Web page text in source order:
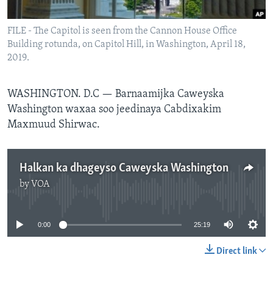
FAAQIDAADDA TODDOBAADKA
DHEXTAALKA TODDOBAADKA
FILE - The Capitol is seen from the Cannon House Office
Building rotunda, on Capitol Hill, in Washington, April 18,
2019.
WASHINGTON. D.C — Barnaamijka Caweyska
Washington waxaa soo jeedinaya Cabdixakim
Maxmuud Shirwac.
Halkan ka dhageyso Caweyska Washington
by VOA
0:00 25:19
Direct link